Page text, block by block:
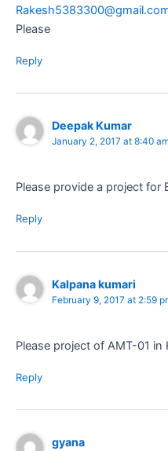
Please
Reply
Deepak Kumar
January 2, 2017 at 8:40
Please provide a project for
Reply
Kalpana kumari
February 9, 2017 at 2:59
Please project of AMT-01 in
Reply
gyana